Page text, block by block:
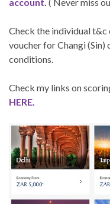
Check the individual t&c
voucher for Changi (Sin)
conditions.
Check my links on
HERE.